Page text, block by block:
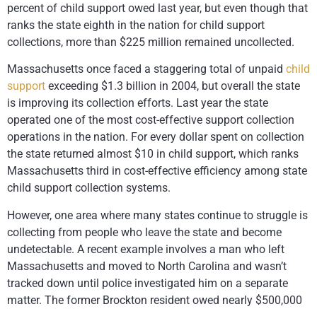
percent of child support owed last year, but even though that
ranks the state eighth in the nation for child support
collections, more than $225 million remained uncollected.
Massachusetts once faced a staggering total of unpaid child
support exceeding $1.3 billion in 2004, but overall the state
is improving its collection efforts. Last year the state
operated one of the most cost-effective support collection
operations in the nation. For every dollar spent on collection
the state returned almost $10 in child support, which ranks
Massachusetts third in cost-effective efficiency among state
child support collection systems.
However, one area where many states continue to struggle is
collecting from people who leave the state and become
undetectable. A recent example involves a man who left
Massachusetts and moved to North Carolina and wasn’t
tracked down until police investigated him on a separate
matter. The former Brockton resident owed nearly $500,000